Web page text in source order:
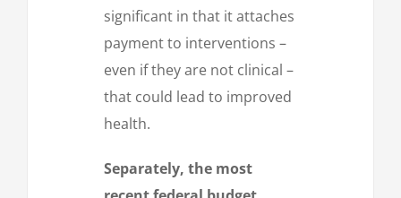
significant in that it attaches
payment to interventions –
even if they are not clinical –
that could lead to improved
health.
Separately, the most